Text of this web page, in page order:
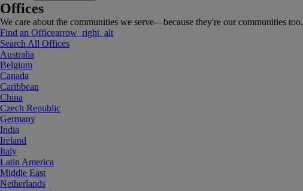
Offices
We care about the communities we serve—because they're our communities too.
Find an Officearrow_right_alt
Search All Offices
Australia
Belgium
Canada
Caribbean
China
Czech Republic
Germany
India
Ireland
Italy
Latin America
Middle East
Netherlands